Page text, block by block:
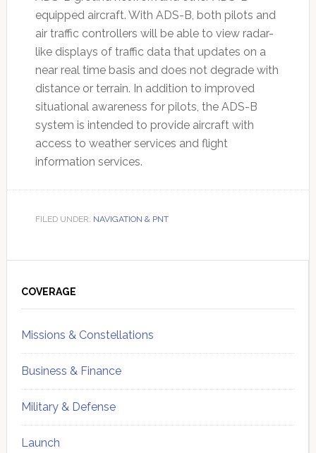
equipped aircraft. With ADS-B, both pilots and
air traffic controllers will be able to view radar-
like displays of traffic data that updates on a
near real time basis and does not degrade with
distance or terrain. In addition to improved
situational awareness for pilots, the ADS-B
system is intended to provide aircraft with
access to weather services and flight
information services.
FILED UNDER: NAVIGATION & PNT
Sidebar
COVERAGE
Missions & Constellations
Business & Finance
Military & Defense
Launch